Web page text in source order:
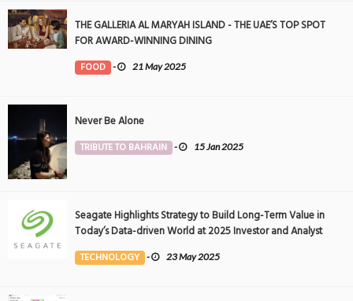
THE GALLERIA AL MARYAH ISLAND - THE UAE’S TOP SPOT
FOR AWARD-WINNING DINING
FOOD - 21 May 2025
Never Be Alone
TRIBUTE TO BAHRAIN - 15 Jan 2025
Seagate Highlights Strategy to Build Long-Term Value in
Today’s Data-driven World at 2025 Investor and Analyst
Event
TECHNOLOGY - 23 May 2025